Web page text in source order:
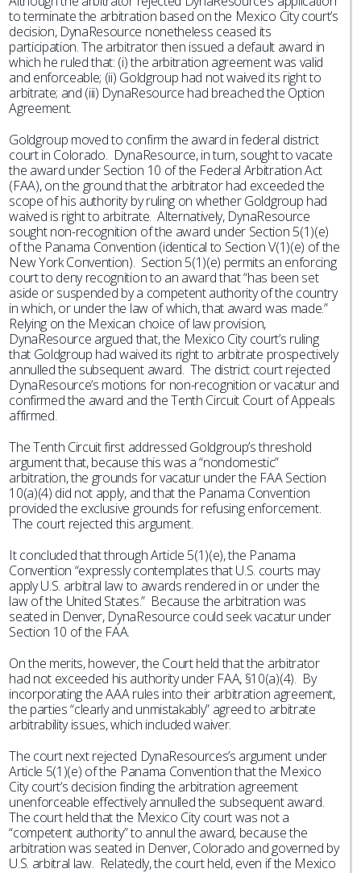
to terminate the arbitration based on the Mexico City court’s
decision, DynaResource nonetheless ceased its
participation. The arbitrator then issued a default award in
which he ruled that: (i) the arbitration agreement was valid
and enforceable; (ii) Goldgroup had not waived its right to
arbitrate; and (iii) DynaResource had breached the Option
Agreement.
Goldgroup moved to confirm the award in federal district
court in Colorado. DynaResource, in turn, sought to vacate
the award under Section 10 of the Federal Arbitration Act
(FAA), on the ground that the arbitrator had exceeded the
scope of his authority by ruling on whether Goldgroup had
waived is right to arbitrate. Alternatively, DynaResource
sought non-recognition of the award under Section 5(1)(e)
of the Panama Convention (identical to Section V(1)(e) of the
New York Convention). Section 5(1)(e) permits an enforcing
court to deny recognition to an award that “has been set
aside or suspended by a competent authority of the country
in which, or under the law of which, that award was made.”
Relying on the Mexican choice of law provision,
DynaResource argued that, the Mexico City court’s ruling
that Goldgroup had waived its right to arbitrate prospectively
annulled the subsequent award. The district court rejected
DynaResource’s motions for non-recognition or vacatur and
confirmed the award and the Tenth Circuit Court of Appeals
affirmed.
The Tenth Circuit first addressed Goldgroup’s threshold
argument that, because this was a “nondomestic”
arbitration, the grounds for vacatur under the FAA Section
10(a)(4) did not apply, and that the Panama Convention
provided the exclusive grounds for refusing enforcement.
The court rejected this argument.
It concluded that through Article 5(1)(e), the Panama
Convention “expressly contemplates that U.S. courts may
apply U.S. arbitral law to awards rendered in or under the
law of the United States.” Because the arbitration was
seated in Denver, DynaResource could seek vacatur under
Section 10 of the FAA.
On the merits, however, the Court held that the arbitrator
had not exceeded his authority under FAA, §10(a)(4). By
incorporating the AAA rules into their arbitration agreement,
the parties “clearly and unmistakably” agreed to arbitrate
arbitrability issues, which included waiver.
The court next rejected DynaResources’s argument under
Article 5(1)(e) of the Panama Convention that the Mexico
City court’s decision finding the arbitration agreement
unenforceable effectively annulled the subsequent award.
The court held that the Mexico City court was not a
“competent authority” to annul the award, because the
arbitration was seated in Denver, Colorado and governed by
U.S. arbitral law. Relatedly, the court held, even if the Mexico